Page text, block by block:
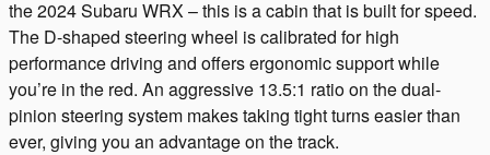
the 2024 Subaru WRX – this is a cabin that is built for speed.
The D-shaped steering wheel is calibrated for high
performance driving and offers ergonomic support while
you’re in the red. An aggressive 13.5:1 ratio on the dual-
pinion steering system makes taking tight turns easier than
ever, giving you an advantage on the track.